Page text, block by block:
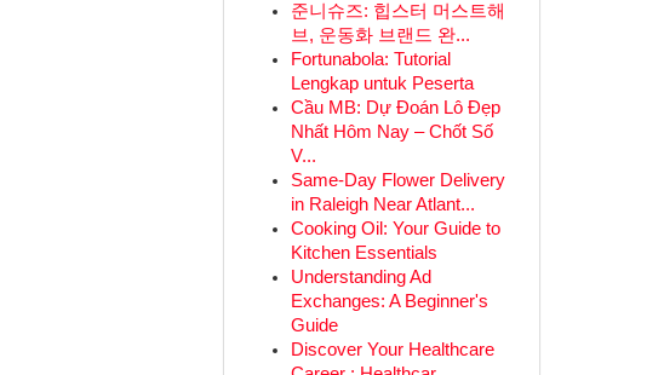
준니슈즈: 힙스터 머스트해
브, 운동화 브랜드 완...
Fortunabola: Tutorial
Lengkap untuk Peserta
Cầu MB: Dự Đoán Lô Đẹp
Nhất Hôm Nay – Chốt Số
V...
Same-Day Flower Delivery
in Raleigh Near Atlant...
Cooking Oil: Your Guide to
Kitchen Essentials
Understanding Ad
Exchanges: A Beginner's
Guide
Discover Your Healthcare